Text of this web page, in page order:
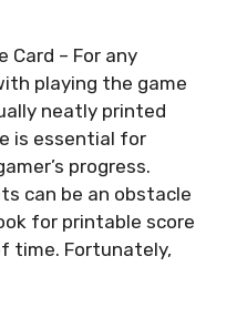
Card – For any
playing the game
neatly printed
is essential for
progress.
can be an obstacle
for printable score
time. Fortunately,